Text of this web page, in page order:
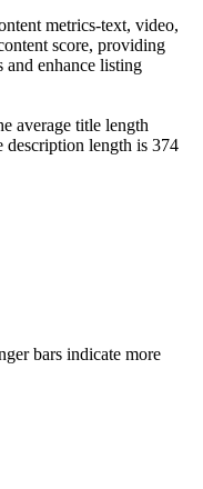
metrics-text, video,
score, providing
and enhance listing
average title length
description length is 374
bars indicate more